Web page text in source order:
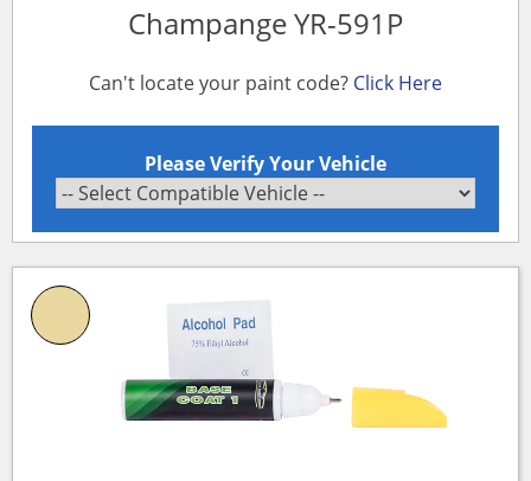
Champange YR-591P
Can't locate your paint code? Click Here
Please Verify Your Vehicle